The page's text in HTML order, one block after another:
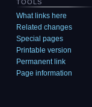
TOOLS
What links here
Related changes
Special pages
Printable version
Permanent link
Page information